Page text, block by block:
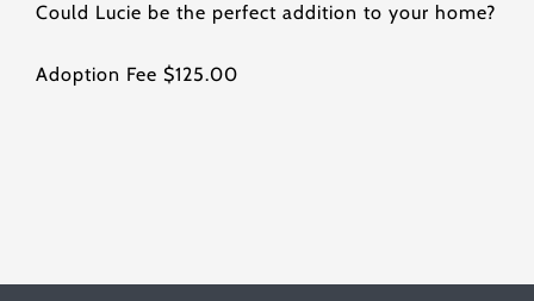
Could Lucie be the perfect addition to your home?
Adoption Fee $125.00